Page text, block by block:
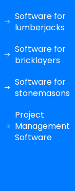
Software for
lumberjacks
Software for
bricklayers
Software for
stonemasons
Project
Management
Software